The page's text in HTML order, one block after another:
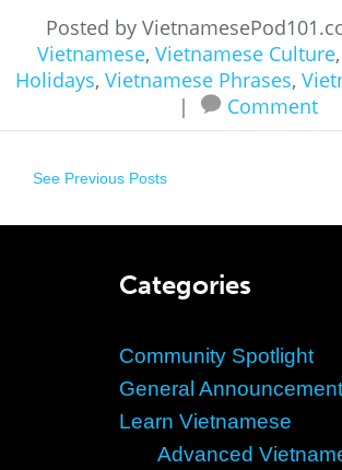
Posted by
Vietnamese, Vietnamese Culture,
Holidays, Vietnamese Phrases,
|
Comment
See Previous Posts
Categories
Community Spotlight
General
Learn Vietnamese
Advanced